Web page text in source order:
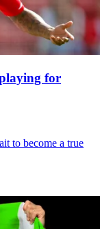
for
to become a true